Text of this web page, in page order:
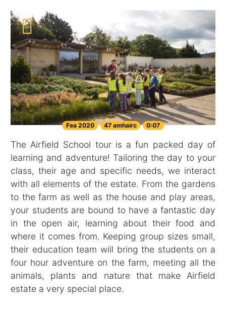
Fea 2020 47 amhairc 0:07
The Airfield School tour is a fun packed day of
learning and adventure! Tailoring the day to your
class, their age and specific needs, we interact
with all elements of the estate. From the gardens
to the farm as well as the house and play areas,
your students are bound to have a fantastic day
in the open air, learning about their food and
where it comes from. Keeping group sizes small,
their education team will bring the students on a
four hour adventure on the farm, meeting all the
animals, plants and nature that make Airfield
estate a very special place.